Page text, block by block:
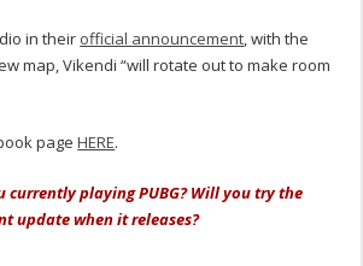
in their official announcement, with the
map, Vikendi “will rotate out to make room
pageHERE.
currently playing PUBG? Will you try the
update when it releases?